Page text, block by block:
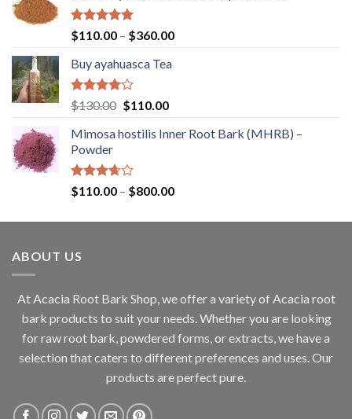
Rated5.00
out of 5
$110.00 – $360.00Price
Buy ayahuasca Tea
Rated
4.00
of 5
$130.00 Original
was:
$110.00Current
is:
Mimosa hostilis Inner Root Bark (MHRB) –
Powder
Rated
3.67
$110.00 – $800.00Price
$110.00
ABOUT US
At Acacia Root Bark Shop, we offer a variety of Acacia root
bark products to suit your needs. Whether you are looking
for raw root bark, powdered forms, or extracts, we have a
selection that caters to different preferences and uses. Our
products are perfect pure.